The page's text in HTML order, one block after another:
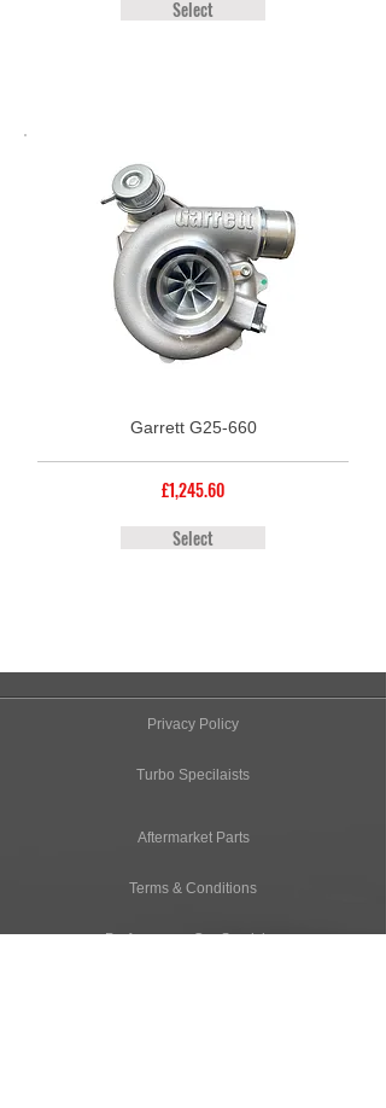
Select
Garrett G25-660
£1,245.60
Select
Privacy Policy
Turbo Specilaists
Aftermarket Parts
Terms & Conditions
Performance Car Servicing